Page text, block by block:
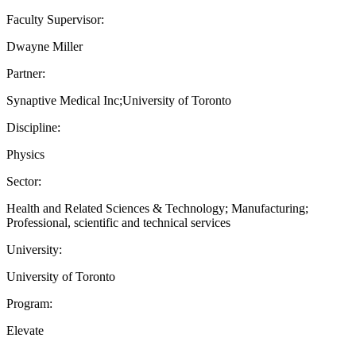
Faculty Supervisor:
Dwayne Miller
Partner:
Synaptive Medical Inc;University of Toronto
Discipline:
Physics
Sector:
Health and Related Sciences & Technology; Manufacturing;
Professional, scientific and technical services
University:
University of Toronto
Program:
Elevate